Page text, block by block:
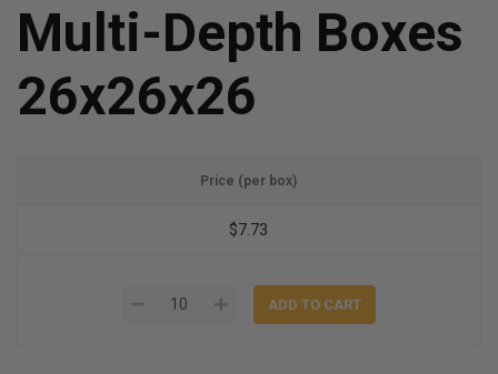
Multi-Depth Boxes
26x26x26
Price (per box)
$7.73